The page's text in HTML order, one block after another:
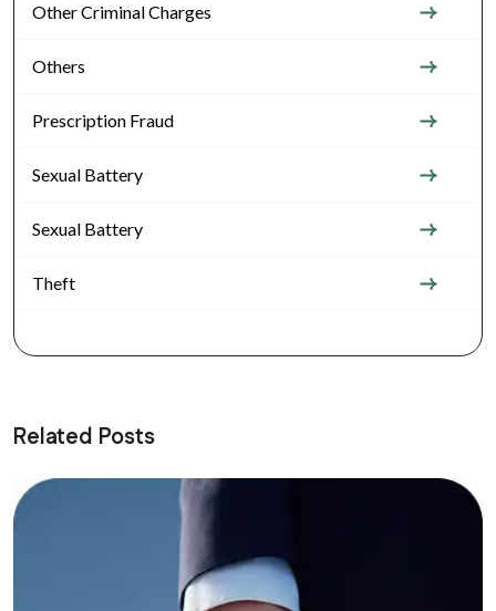
Other Criminal Charges
Others
Prescription Fraud
Sexual Battery
Sexual Battery
Theft
Related Posts